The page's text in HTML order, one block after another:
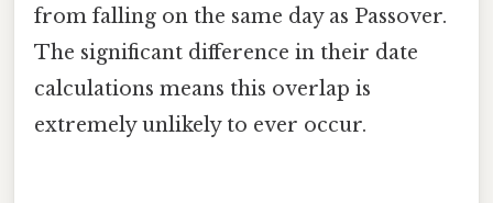
from falling on the same day as Passover.
The significant difference in their date
calculations means this overlap is
extremely unlikely to ever occur.